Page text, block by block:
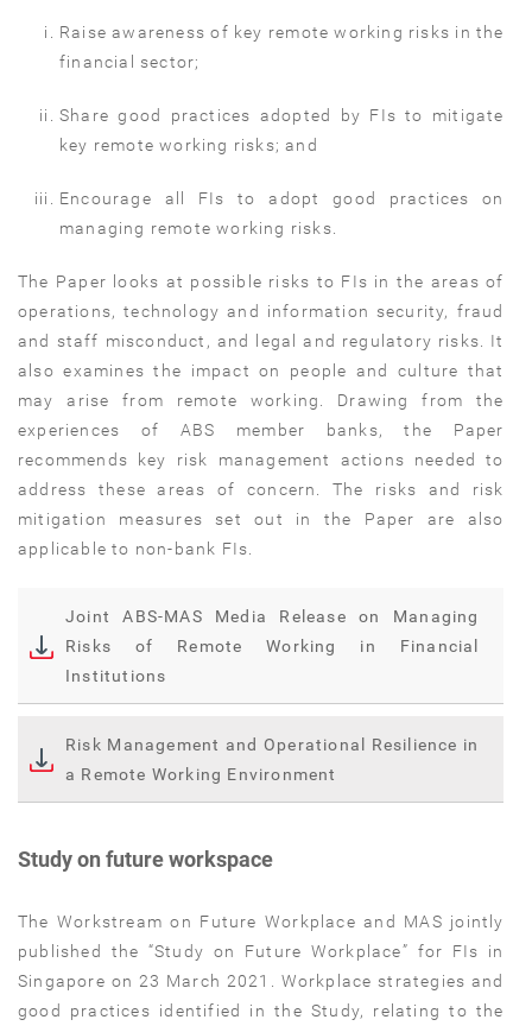
Raise awareness of key remote working risks in the
financial sector;
Share good practices adopted by FIs to mitigate
key remote working risks; and
Encourage all FIs to adopt good practices on
managing remote working risks.
The Paper looks at possible risks to FIs in the areas of
operations, technology and information security, fraud
and staff misconduct, and legal and regulatory risks. It
also examines the impact on people and culture that
may arise from remote working. Drawing from the
experiences of ABS member banks, the Paper
recommends key risk management actions needed to
address these areas of concern. The risks and risk
mitigation measures set out in the Paper are also
applicable to non-bank FIs.
Joint ABS-MAS Media Release on Managing
Risks of Remote Working in Financial
Institutions
Risk Management and Operational Resilience in
a Remote Working Environment
Study on future workspace
The Workstream on Future Workplace and MAS jointly
published the “Study on Future Workplace” for FIs in
Singapore on 23 March 2021. Workplace strategies and
good practices identified in the Study, relating to the